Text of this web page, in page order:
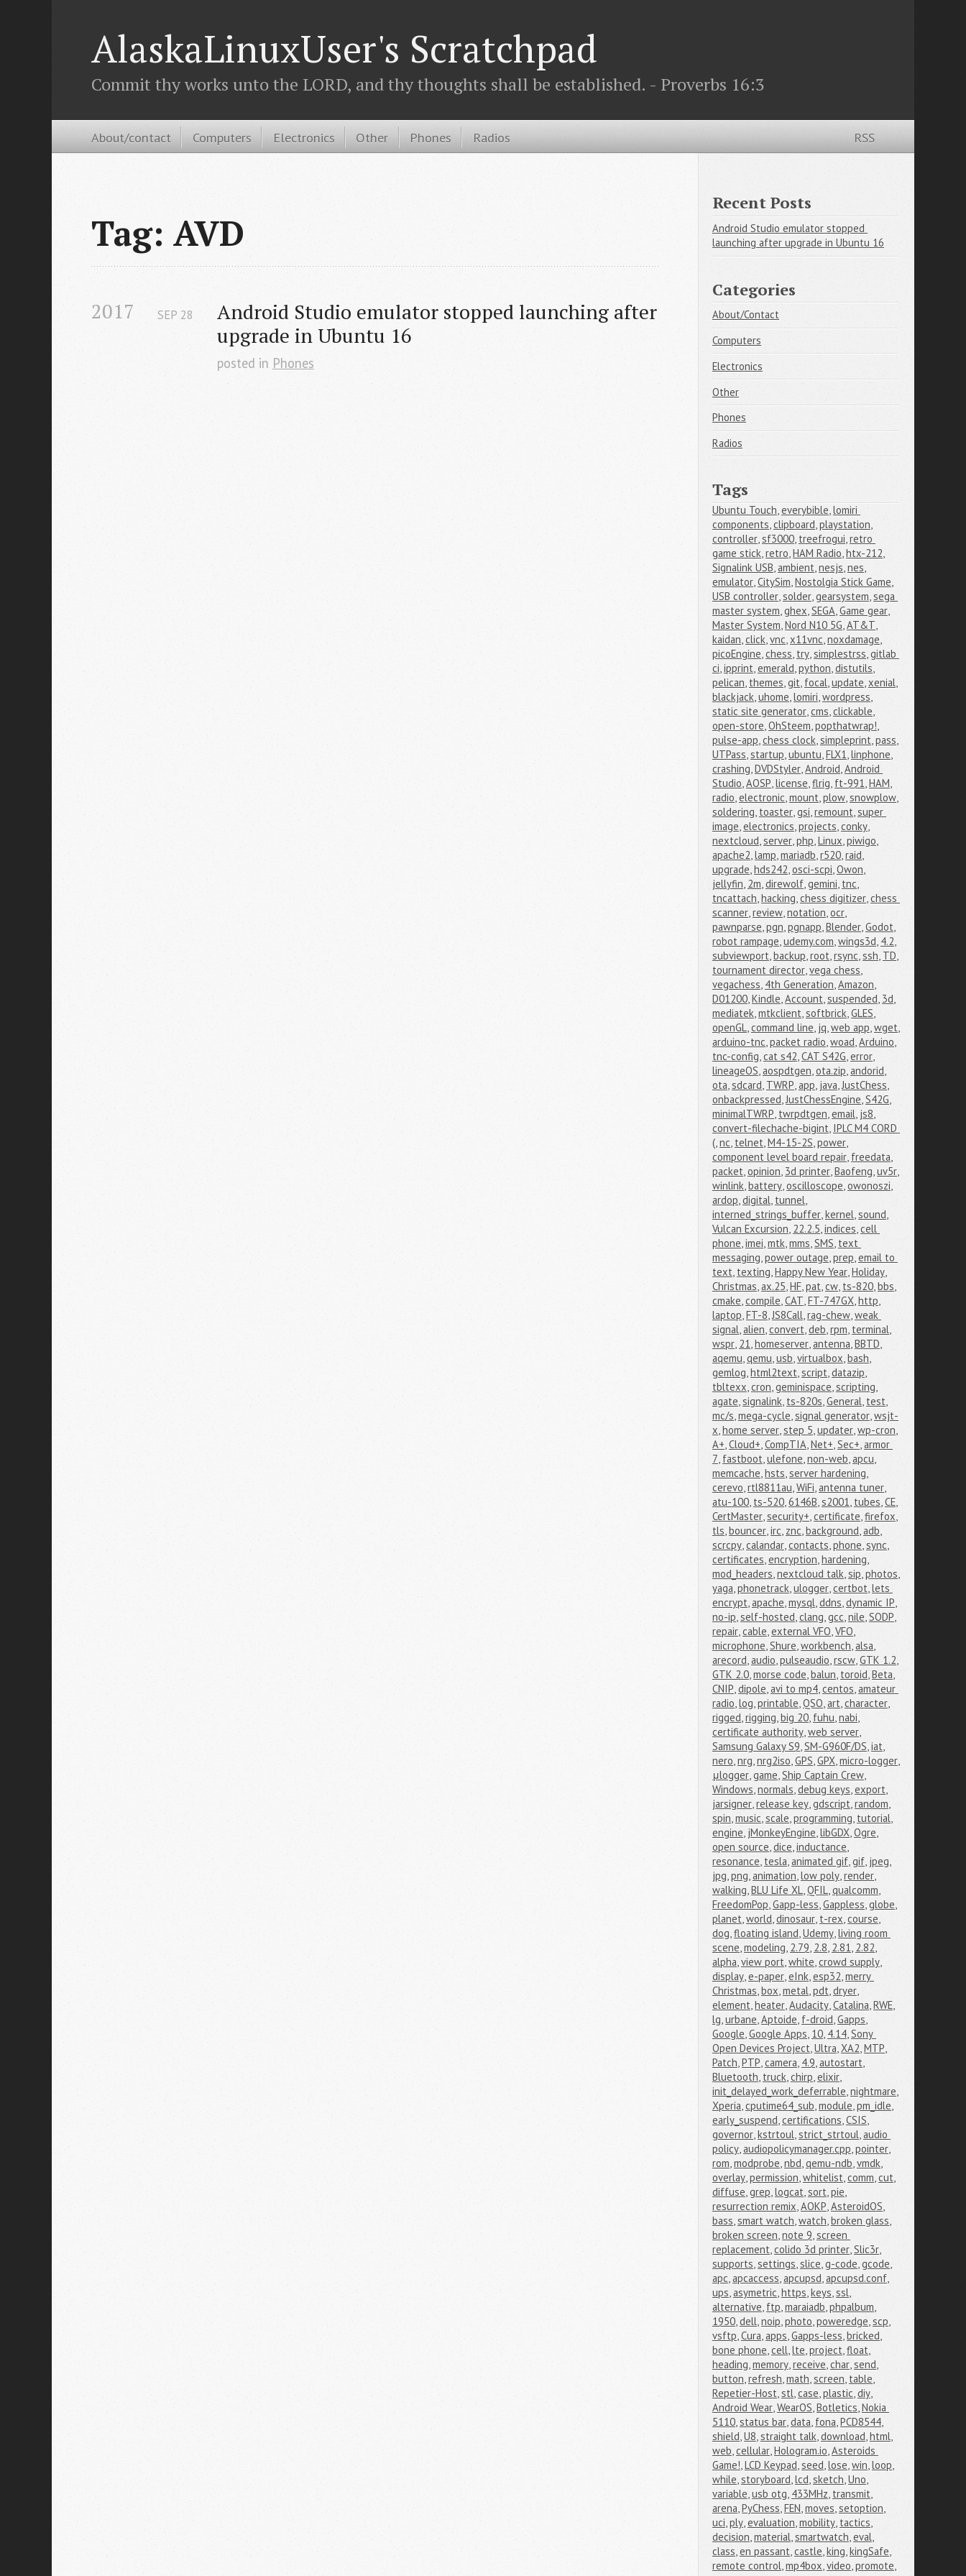
AlaskaLinuxUser's Scratchpad
Commit thy works unto the LORD, and thy thoughts shall be established. - Proverbs 16:3
RSS
About/contact Computers Electronics Other Phones Radios
Tag: AVD
2017
Android Studio emulator stopped launching after
upgrade in Ubuntu 16
SEP 28
posted in Phones
Recent Posts
Android Studio emulator stopped
launching after upgrade in Ubuntu 16
Categories
About/Contact
Computers
Electronics
Other
Phones
Radios
Tags
Ubuntu Touch,everybible,lomiri
components,clipboard,playstation,
controller,sf3000, treefrogui,retro
game stick,retro,HAM Radio,htx-212,
Signalink USB,ambient,nesjs,nes,
emulator,CitySim,Nostolgia Stick Game,
USB controller,solder,gearsystem,sega
master system,ghex,SEGA,Game gear,
Master System,Nord N10 5G,AT&T,
kaidan,click,vnc,x11vnc,noxdamage,
picoEngine,chess, try,simplestrss,gitlab
ci,ipprint,emerald,python,distutils,
pelican, themes,git, focal,update,xenial,
blackjack,uhome,lomiri,wordpress,
static site generator,cms,clickable,
open-store,OhSteem,popthatwrap!,
pulse-app,chess clock,simpleprint,pass,
UTPass,startup,ubuntu,FLX1,linphone,
crashing,DVDStyler,Android,Android
Studio,AOSP,license,flrig, ft-991,HAM,
radio,electronic,mount,plow,snowplow,
soldering, toaster,gsi,remount,super
image,electronics,projects,conky,
nextcloud,server,php,Linux,piwigo,
apache2,lamp,mariadb,r520,raid,
upgrade,hds242,osci-scpi,Owon,
jellyfin, 2m,direwolf,gemini, tnc,
tncattach,hacking,chess digitizer,chess
scanner,review,notation,ocr,
pawnparse,pgn,pgnapp,Blender,Godot,
robot rampage,udemy.com,wings3d, 4.2,
subviewport,backup,root,rsync,ssh, TD,
tournament director,vega chess,
vegachess, 4th Generation,Amazon,
D01200,Kindle,Account,suspended, 3d,
mediatek,mtkclient,softbrick,GLES,
openGL,command line, jq,web app,wget,
arduino-tnc,packet radio,woad,Arduino,
tnc-config,cat s42,CAT S42G,error,
lineageOS,aospdtgen,ota.zip,andorid,
ota,sdcard, TWRP,app, java,JustChess,
onbackpressed,JustChessEngine,S42G,
minimalTWRP, twrpdtgen,email, js8,
convert-filechache-bigint, IPLC M4 CORD
(,nc, telnet,M4-15-2S,power,
component level board repair, freedata,
packet,opinion, 3d printer,Baofeng,uv5r,
winlink,battery,oscilloscope,owonoszi,
ardop,digital, tunnel,
interned_strings_buffer,kernel,sound,
Vulcan Excursion, 22.2.5,indices,cell
phone,imei,mtk,mms,SMS, text
messaging,power outage,prep,email to
text, texting,Happy New Year,Holiday,
Christmas,ax.25,HF,pat,cw, ts-820,bbs,
cmake,compile,CAT,FT-747GX,http,
laptop,FT-8,JS8Call,rag-chew,weak
signal,alien,convert,deb,rpm, terminal,
wspr, 21,homeserver,antenna,BBTD,
aqemu,qemu,usb,virtualbox,bash,
gemlog,html2text,script,datazip,
tbltexx,cron,geminispace,scripting,
agate,signalink, ts-820s,General, test,
mc/s,mega-cycle,signal generator,wsjt-
x,home server,step 5,updater,wp-cron,
A+,Cloud+,CompTIA,Net+,Sec+,armor
7, fastboot,ulefone,non-web,apcu,
memcache,hsts,server hardening,
cerevo,rtl8811au,WiFi,antenna tuner,
atu-100, ts-520,6146B,s2001, tubes,CE,
CertMaster,security+,certificate,firefox,
tls,bouncer,irc, znc,background,adb,
scrcpy,calandar,contacts,phone,sync,
certificates,encryption,hardening,
mod_headers,nextcloud talk,sip,photos,
yaga,phonetrack,ulogger,certbot,lets
encrypt,apache,mysql,ddns,dynamic IP,
no-ip,self-hosted,clang,gcc,nile,SODP,
repair,cable,external VFO,VFO,
microphone,Shure,workbench,alsa,
arecord,audio,pulseaudio,rscw,GTK 1.2,
GTK 2.0,morse code,balun, toroid,Beta,
CNIP,dipole,avi to mp4,centos,amateur
radio,log,printable,QSO,art,character,
rigged,rigging,big 20, fuhu,nabi,
certificate authority,web server,
Samsung Galaxy S9,SM-G960F/DS,iat,
nero,nrg,nrg2iso,GPS,GPX,micro-logger,
μlogger,game,Ship Captain Crew,
Windows,normals,debug keys,export,
jarsigner,release key,gdscript,random,
spin,music,scale,programming, tutorial,
engine, jMonkeyEngine,libGDX,Ogre,
open source,dice,inductance,
resonance, tesla,animated gif,gif, jpeg,
jpg,png,animation,low poly,render,
walking,BLU Life XL,QFIL,qualcomm,
FreedomPop,Gapp-less,Gappless,globe,
planet,world,dinosaur, t-rex,course,
dog,floating island,Udemy,living room
scene,modeling, 2.79, 2.8, 2.81, 2.82,
alpha,view port,white,crowd supply,
display,e-paper,eInk,esp32,merry
Christmas,box,metal,pdt,dryer,
element,heater,Audacity,Catalina,RWE,
lg,urbane,Aptoide, f-droid,Gapps,
Google,Google Apps, 10, 4.14,Sony
Open Devices Project,Ultra,XA2,MTP,
Patch,PTP,camera, 4.9,autostart,
Bluetooth, truck,chirp,elixir,
init_delayed_work_deferrable,nightmare,
Xperia,cputime64_sub,module,pm_idle,
early_suspend,certifications,CSIS,
governor,kstrtoul,strict_strtoul,audio
policy,audiopolicymanager.cpp,pointer,
rom,modprobe,nbd,qemu-ndb,vmdk,
overlay,permission,whitelist,comm,cut,
diffuse,grep,logcat,sort,pie,
resurrection remix,AOKP,AsteroidOS,
bass,smart watch,watch,broken glass,
broken screen,note 9,screen
replacement,colido 3d printer,Slic3r,
supports,settings,slice,g-code,gcode,
apc,apcaccess,apcupsd,apcupsd.conf,
ups,asymetric,https,keys,ssl,
alternative, ftp,maraiadb,phpalbum,
1950,dell,noip,photo,poweredge,scp,
vsftp,Cura,apps,Gapps-less,bricked,
bone phone,cell,lte,project,float,
heading,memory,receive,char,send,
button,refresh,math,screen, table,
Repetier-Host,stl,case,plastic,diy,
Android Wear,WearOS,Botletics,Nokia
5110,status bar,data, fona,PCD8544,
shield,U8,straight talk,download,html,
web,cellular,Hologram.io,Asteroids
Game!,LCD Keypad,seed,lose,win,loop,
while,storyboard,lcd,sketch,Uno,
variable,usb otg, 433MHz, transmit,
arena,PyChess,FEN,moves,setoption,
uci,ply,evaluation,mobility, tactics,
decision,material,smartwatch,eval,
class,en passant,castle,king,kingSafe,
remote control,mp4box,video,promote,